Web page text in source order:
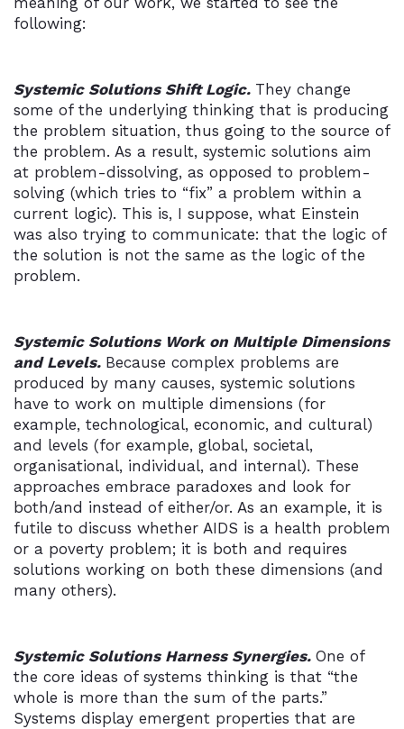
following:
Systemic Solutions Shift Logic. They change
some of the underlying thinking that is producing
the problem situation, thus going to the source of
the problem. As a result, systemic solutions aim
at problem-dissolving, as opposed to problem-
solving (which tries to “fix” a problem within a
current logic). This is, I suppose, what Einstein
was also trying to communicate: that the logic of
the solution is not the same as the logic of the
problem.
Systemic Solutions Work on Multiple Dimensions
and Levels. Because complex problems are
produced by many causes, systemic solutions
have to work on multiple dimensions (for
example, technological, economic, and cultural)
and levels (for example, global, societal,
organisational, individual, and internal). These
approaches embrace paradoxes and look for
both/and instead of either/or. As an example, it is
futile to discuss whether AIDS is a health problem
or a poverty problem; it is both and requires
solutions working on both these dimensions (and
many others).
Systemic Solutions Harness Synergies. One of
the core ideas of systems thinking is that “the
whole is more than the sum of the parts.”
Systems display emergent properties that are